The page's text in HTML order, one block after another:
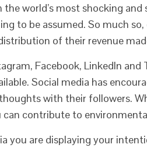
the world’s most shocking
to be assumed. So much
of their revenue
Facebook, LinkedIn
Social media has
with their followers.
can contribute to
you are displaying your